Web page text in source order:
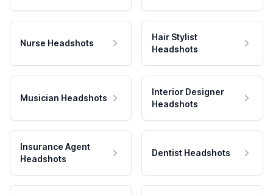
Nurse Headshots
Hair Stylist
Headshots
Musician Headshots
Interior Designer
Headshots
Insurance Agent
Headshots
Dentist Headshots